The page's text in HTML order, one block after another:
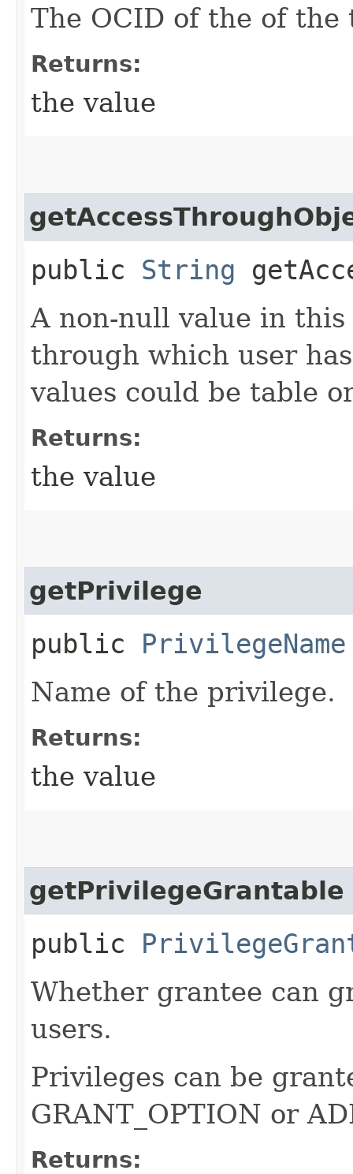
The OCID of the of the
Returns:
the value
public String
A non-null value in
through which user
values could be table
Returns:
the value
getPrivilege
public PrivilegeName
Name of the privilege.
Returns:
the value
getPrivilegeGrantable
public
Whether grantee can
users.
Privileges can be
GRANT_OPTION or
Returns: